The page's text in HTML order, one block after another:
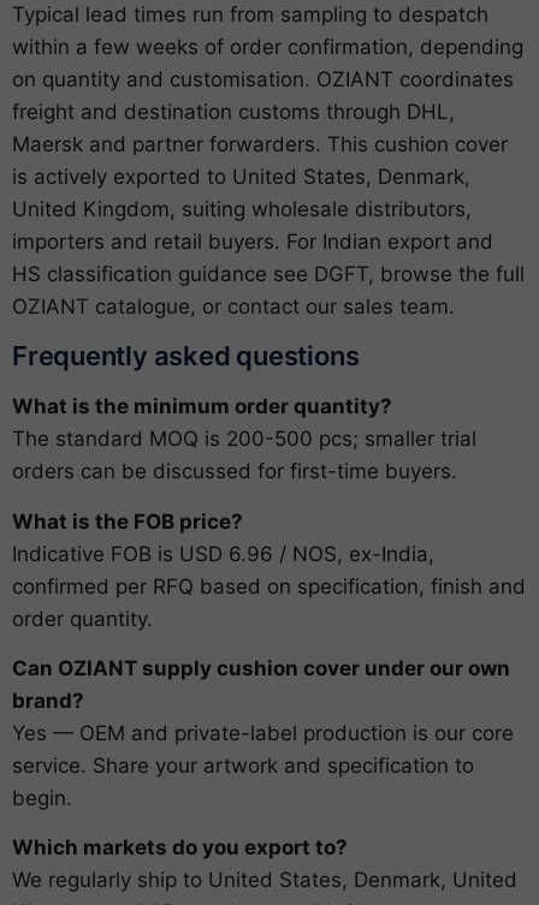
Typical lead times run from sampling to despatch
within a few weeks of order confirmation, depending
on quantity and customisation. OZIANT coordinates
freight and destination customs through DHL,
Maersk and partner forwarders. This cushion cover
is actively exported to United States, Denmark,
United Kingdom, suiting wholesale distributors,
importers and retail buyers. For Indian export and
HS classification guidance see DGFT, browse the full
OZIANT catalogue, or contact our sales team.
Frequently asked questions
What is the minimum order quantity?
The standard MOQ is 200-500 pcs; smaller trial
orders can be discussed for first-time buyers.
What is the FOB price?
Indicative FOB is USD 6.96 / NOS, ex-India,
confirmed per RFQ based on specification, finish and
order quantity.
Can OZIANT supply cushion cover under our own
brand?
Yes — OEM and private-label production is our core
service. Share your artwork and specification to
begin.
Which markets do you export to?
We regularly ship to United States, Denmark, United